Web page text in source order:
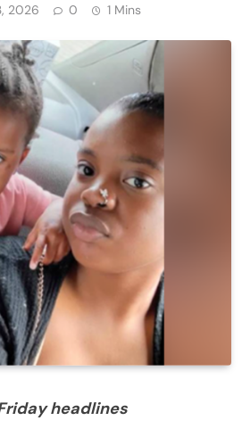
2026 0 1 Mins
headlines